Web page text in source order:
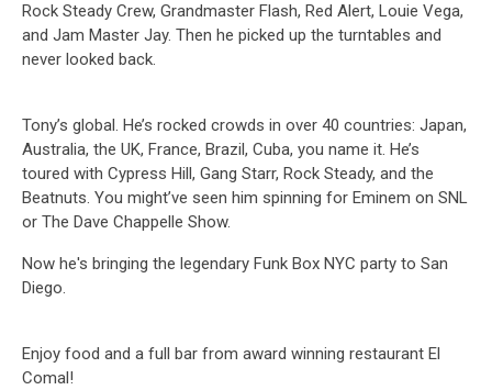
Rock Steady Crew, Grandmaster Flash, Red Alert, Louie Vega,
and Jam Master Jay. Then he picked up the turntables and
never looked back.
Tony’s global. He’s rocked crowds in over 40 countries: Japan,
Australia, the UK, France, Brazil, Cuba, you name it. He’s
toured with Cypress Hill, Gang Starr, Rock Steady, and the
Beatnuts. You might’ve seen him spinning for Eminem on SNL
or The Dave Chappelle Show.
Now he's bringing the legendary Funk Box NYC party to San
Diego.
Enjoy food and a full bar from award winning restaurant El
Comal!